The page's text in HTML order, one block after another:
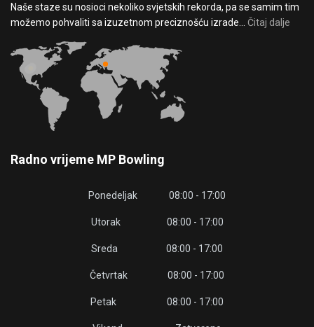
Naše staze su nosioci nekoliko svjetskih rekorda, pa se samim tim
možemo pohvaliti sa izuzetnom preciznošću izrade... Čitaj dalje
Radno vrijeme MP Bowling
Ponedeljak 08:00 - 17:00
Utorak 08:00 - 17:00
Sreda 08:00 - 17:00
Četvrtak 08:00 - 17:00
Petak 08:00 - 17:00